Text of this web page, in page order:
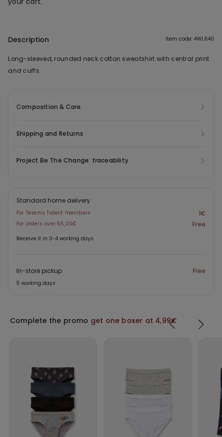
Description Item code: 4WL640
Long-sleeved, rounded neck cotton sweatshirt with central print
and cuffs.
Composition & Care
Shipping and Returns
Project Be The Change: traceability
Standard home delivery
For Tezenis Talent members 1€
For orders over 55,00€ Free
Receive it in 3-4 working days
In-store pickup Free
5 working days
Complete the promo get one boxer at 4,99€